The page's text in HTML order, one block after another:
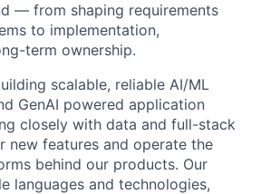
— from shaping requirements
to implementation,
term ownership.
scalable, reliable AI/ML
GenAI powered application
closely with data and full-stack
new features and operate the
behind our products. Our
languages and technologies,